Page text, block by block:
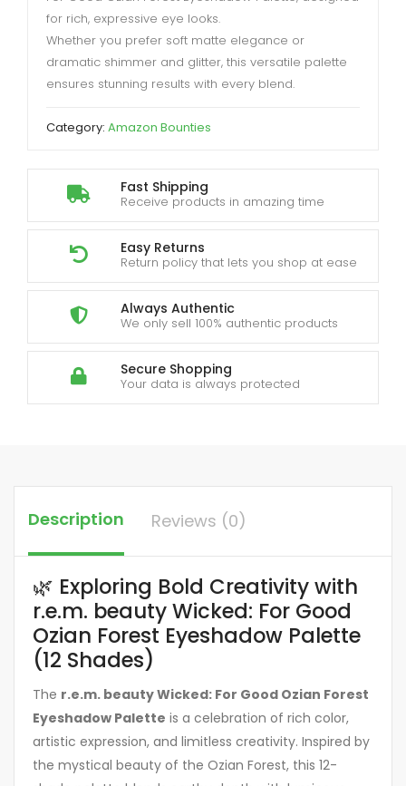
Fast Shipping
Receive products in amazing time
Easy Returns
Return policy that lets you shop at ease
Always Authentic
We only sell 100% authentic products
Secure Shopping
Your data is always protected
for rich, expressive eye looks.
Whether you prefer soft matte elegance or
dramatic shimmer and glitter, this versatile palette
ensures stunning results with every blend.
Category: Amazon Bounties
Description Reviews (0)
🌿 Exploring Bold Creativity with
r.e.m. beauty Wicked: For Good
Ozian Forest Eyeshadow Palette
(12 Shades)
The r.e.m. beauty Wicked: For Good Ozian Forest
Eyeshadow Palette is a celebration of rich color,
artistic expression, and limitless creativity. Inspired by
the mystical beauty of the Ozian Forest, this 12-